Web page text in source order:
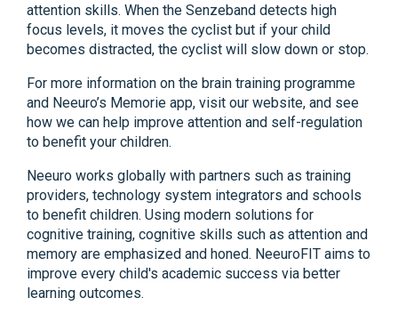
attention skills. When the Senzeband detects high
focus levels, it moves the cyclist but if your child
becomes distracted, the cyclist will slow down or stop.
For more information on the brain training programme
and Neeuro’s Memorie app, visit our website, and see
how we can help improve attention and self-regulation
to benefit your children.
Neeuro works globally with partners such as training
providers, technology system integrators and schools
to benefit children. Using modern solutions for
cognitive training, cognitive skills such as attention and
memory are emphasized and honed. NeeuroFIT aims to
improve every child's academic success via better
learning outcomes.